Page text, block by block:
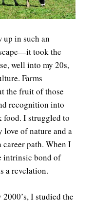
up in such an
took the
well into my 20s,
Farms
the fruit of those
recognition into
food. I struggled to
love of nature and a
path. When I
intrinsic bond of
a revelation.
I studied the